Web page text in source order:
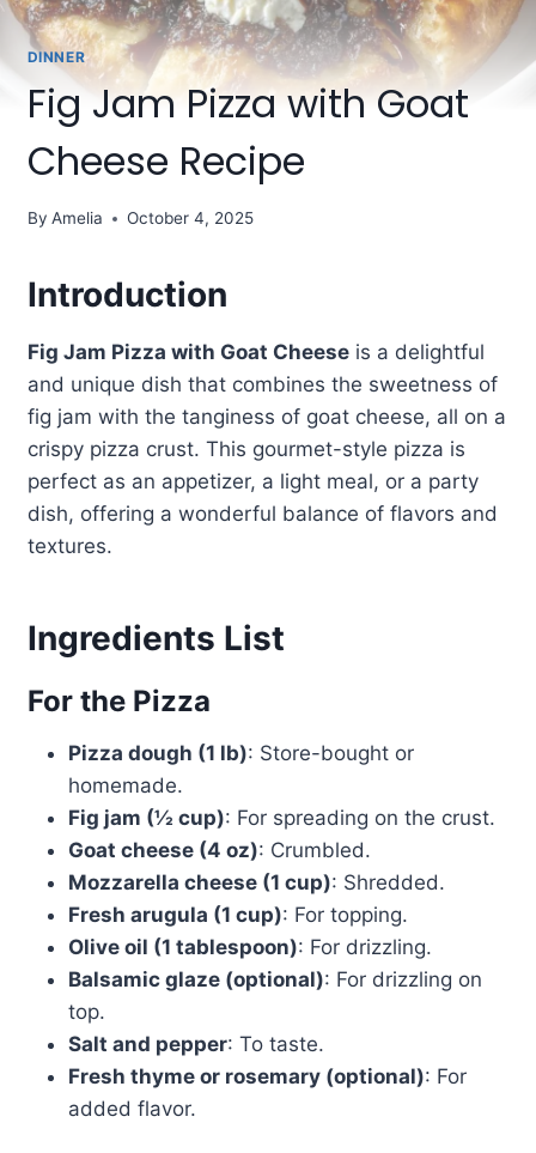
DINNER
Fig Jam Pizza with Goat
Cheese Recipe
By Amelia October 4, 2025
Introduction
Fig Jam Pizza with Goat Cheeseis a delightful
and unique dish that combines the sweetness of
fig jam with the tanginess of goat cheese, all on a
crispy pizza crust. This gourmet-style pizza is
perfect as an appetizer, a light meal, or a party
dish, offering a wonderful balance of flavors and
textures.
Ingredients List
For the Pizza
Pizza dough (1 lb): Store-bought or
homemade.
Fig jam (½ cup): For spreading on the crust.
Goat cheese (4 oz): Crumbled.
Mozzarella cheese (1 cup): Shredded.
Fresh arugula (1 cup): For topping.
Olive oil (1 tablespoon): For drizzling.
Balsamic glaze (optional): For drizzling on
top.
Salt and pepper: To taste.
Fresh thyme or rosemary (optional): For
added flavor.